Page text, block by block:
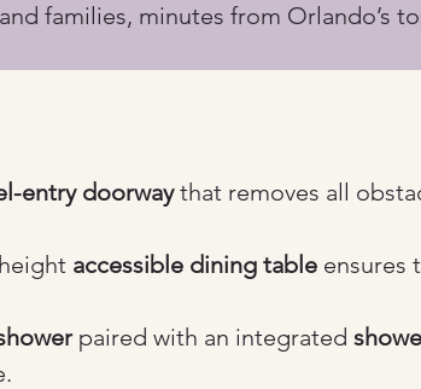
families, minutes from Orlando’s
entry doorway that removes all
accessible dining table ensures
paired with an integrated